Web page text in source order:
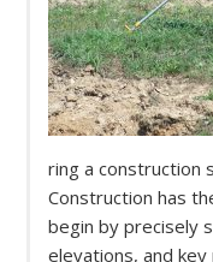
ring a construction
Construction has
begin by precisely
elevations, and